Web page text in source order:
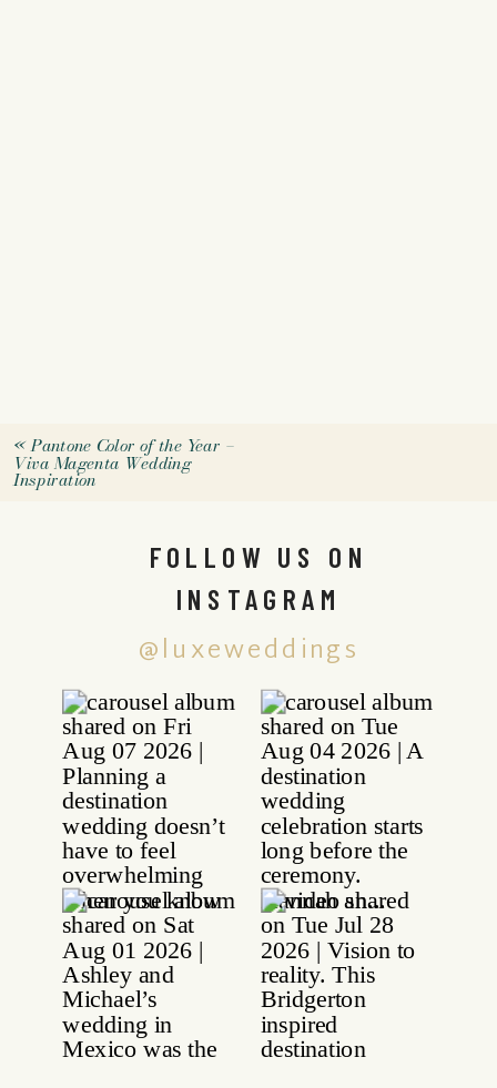
«Pantone Color of the Year –
Viva Magenta Wedding
Inspiration
@luxeweddings
FOLLOW US ON
INSTAGRAM